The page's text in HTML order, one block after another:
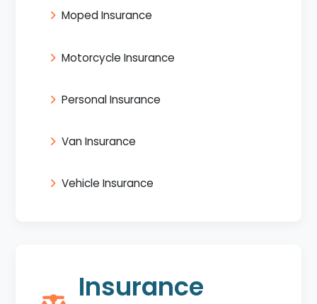
Moped Insurance
Motorcycle Insurance
Personal Insurance
Van Insurance
Vehicle Insurance
Insurance